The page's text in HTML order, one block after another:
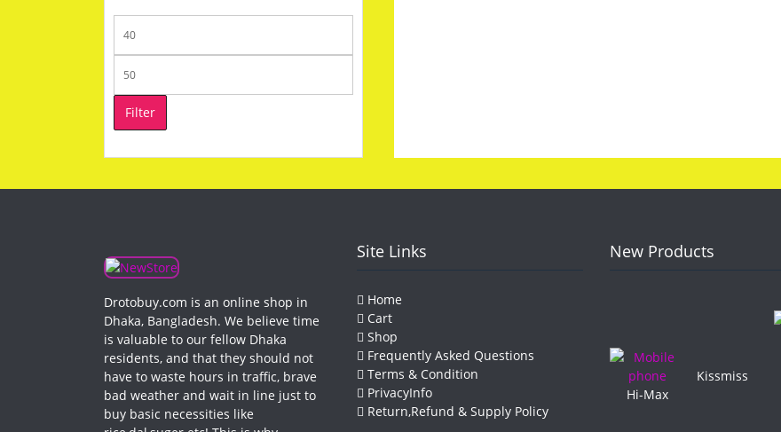
price
price
Filter
Drotobuy.com is an online shop in
Dhaka, Bangladesh. We believe time
is valuable to our fellow Dhaka
residents, and that they should not
have to waste hours in traffic, brave
bad weather and wait in line just to
buy basic necessities like
Site Links
Home
Cart
Shop
Frequently Asked Questions
Terms & Condition
PrivacyInfo
Return,Refund & Supply Policy
New Products
Hi-Max
Kissmiss